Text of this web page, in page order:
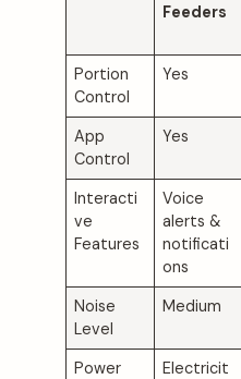
Feeders
Portion
Control
Yes
App
Control
Yes
Interacti
ve
Features
Voice
alerts &
notificati
ons
Noise
Level
Medium
Power
Electricit